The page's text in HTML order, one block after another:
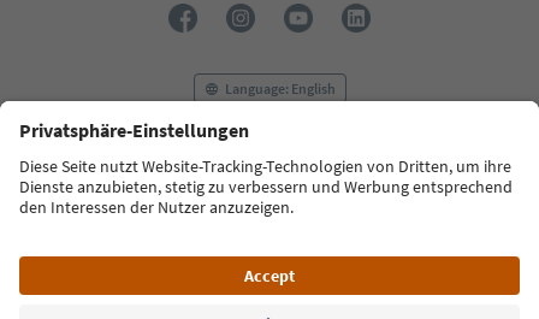
Language: English
FAQ Contact us Press MICE
Privacy Policy
Terms & Conditions
Imprint
Cookie Policy
South Tyrol B2B